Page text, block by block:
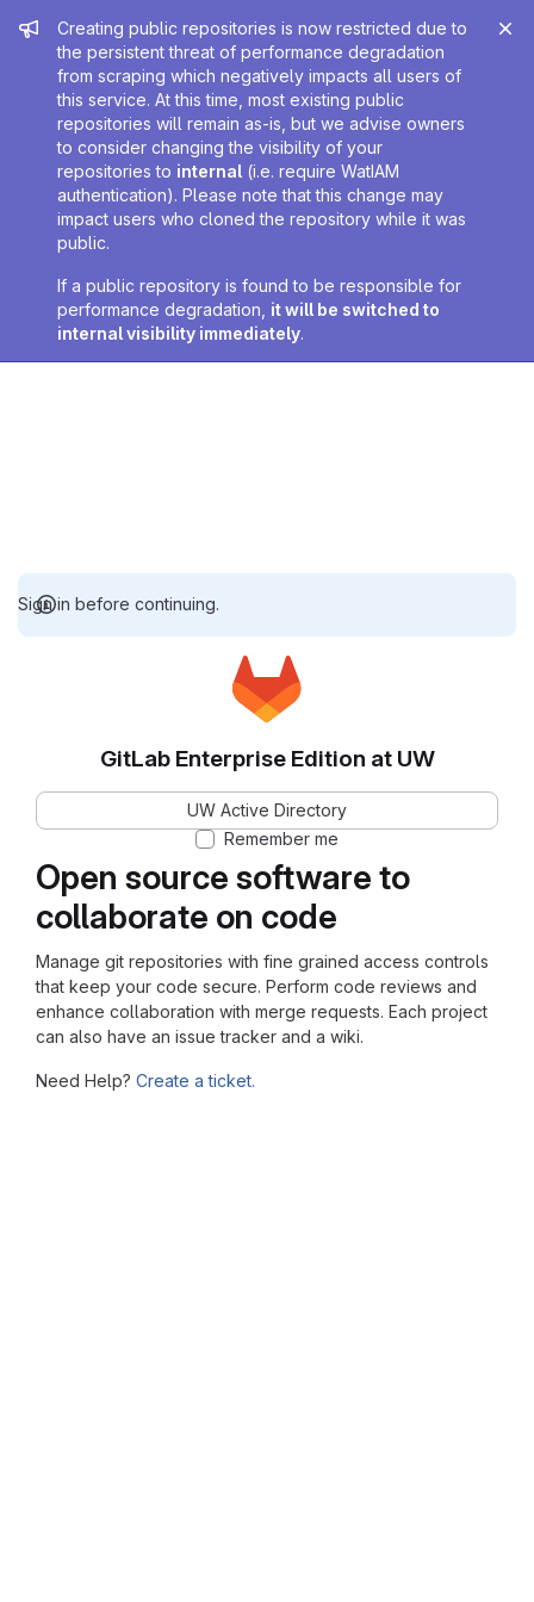
Admin message
Creating public repositories is now restricted due to
the persistent threat of performance degradation
from scraping which negatively impacts all users of
this service. At this time, most existing public
repositories will remain as-is, but we advise owners
to consider changing the visibility of your
repositories to internal (i.e. require WatIAM
authentication). Please note that this change may
impact users who cloned the repository while it was
public.
If a public repository is found to be responsible for
performance degradation, it will be switched to
internal visibility immediately.
Sign in before continuing.
Open source software to
collaborate on code
Manage git repositories with fine grained access controls
that keep your code secure. Perform code reviews and
enhance collaboration with merge requests. Each project
can also have an issue tracker and a wiki.
Need Help? Create a ticket.
GitLab Enterprise Edition at UW
UW Active Directory
Remember me